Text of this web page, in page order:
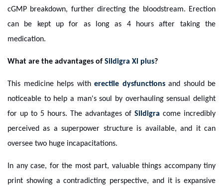
cGMP breakdown, further directing the bloodstream. Erection
can be kept up for as long as 4 hours after taking the
medication.
What are the advantages of Sildigra Xl plus?
This medicine helps with erectile dysfunctionsand should be
noticeable to help a man's soul by overhauling sensual delight
for up to 5 hours. The advantages of Sildigra come incredibly
perceived as a superpower structure is available, and it can
oversee two huge incapacitations.
In any case, for the most part, valuable things accompany tiny
print showing a contradicting perspective, and it is expansive